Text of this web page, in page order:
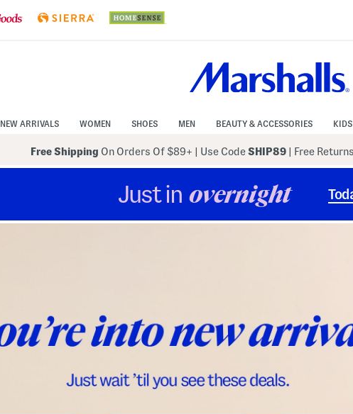
NEW ARRIVALS WOMEN SHOES MEN BEAUTY & ACCESSORIES
Free Shipping On Orders Of $89+ Use CodeSHIP89 | Free
Just in overnight